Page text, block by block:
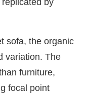
sofa, the organic
variation. The
furniture,
focal point